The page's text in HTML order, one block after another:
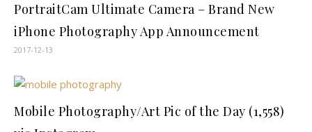
PortraitCam Ultimate Camera – Brand New
iPhone Photography App Announcement
2017-12-13
Mobile Photography/Art Pic of the Day (1,558)